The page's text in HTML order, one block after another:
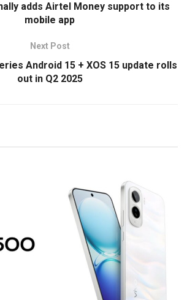
adds Airtel Money support to its
mobile app
Next Post
Android 15 + XOS 15 update rolls
out in Q2 2025